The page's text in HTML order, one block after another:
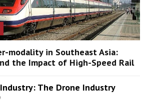
modality in Southeast Asia:
the Impact of High-Speed Rail
The Drone Industry